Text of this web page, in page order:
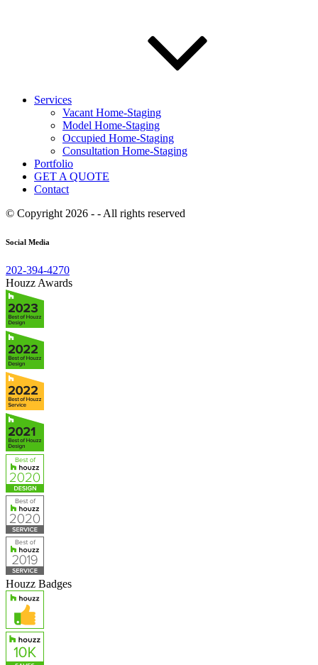
Services
Vacant Home-Staging
Model Home-Staging
Occupied Home-Staging
Consultation Home-Staging
Portfolio
GET A QUOTE
Contact
© Copyright 2026 - - All rights reserved
Social Media
202-394-4270
Houzz Awards
Houzz Badges